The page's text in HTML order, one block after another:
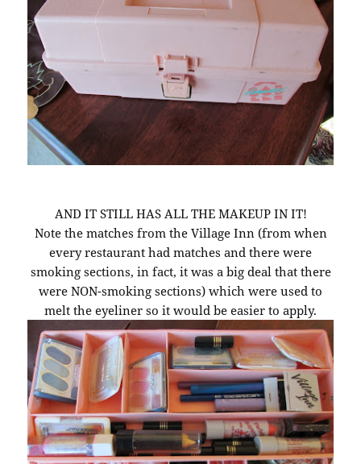
AND IT STILL HAS ALL THE MAKEUP IN IT!
Note the matches from the Village Inn (from when
every restaurant had matches and there were
smoking sections, in fact, it was a big deal that there
were NON-smoking sections) which were used to
melt the eyeliner so it would be easier to apply.